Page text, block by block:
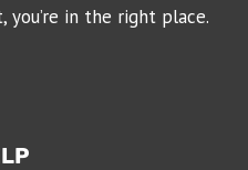
in the right place.